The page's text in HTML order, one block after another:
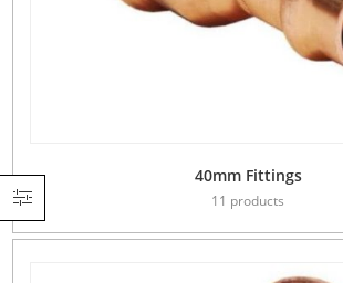
40mm Fittings
11 products